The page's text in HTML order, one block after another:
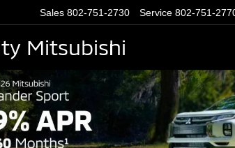
Mitsubishi
Sales 802-751-2730 Service 802-751-